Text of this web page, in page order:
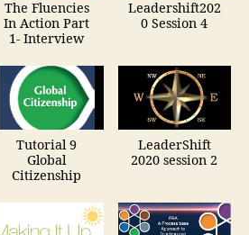
The Fluencies
In Action Part
1- Interview
Leadershift202
0 Session 4
Tutorial 9
Global
Citizenship
LeaderShift
2020 session 2